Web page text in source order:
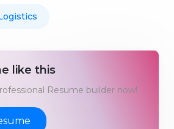
like this
Resume builder now!